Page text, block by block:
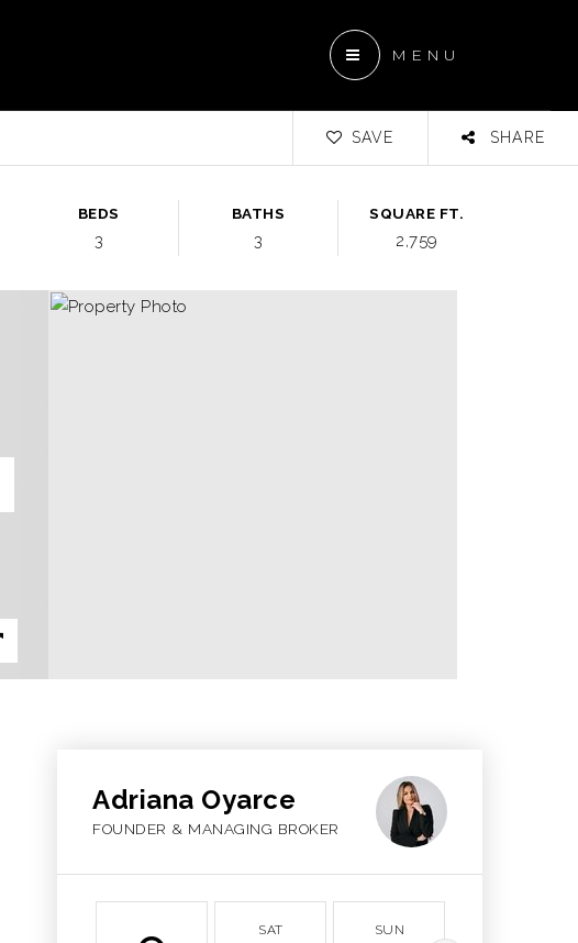
MENU
SAVE SHARE
BEDS
3
BATHS
3
SQUARE FT.
2,759
Adriana Oyarce
FOUNDER & MANAGING BROKER
SAT SUN